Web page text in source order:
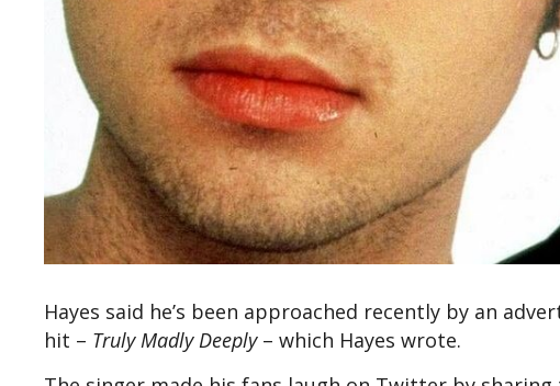
Hayes said he’s been approached recently by an
hit – Truly Madly Deeply– which Hayes wrote.